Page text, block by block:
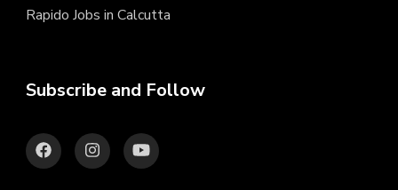
Rapido Jobs in Calcutta
Subscribe and Follow